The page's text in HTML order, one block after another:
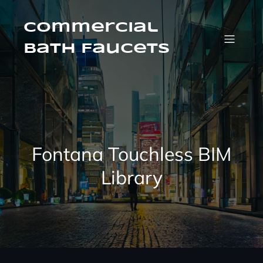
Skip
content
Commercial
Bath Faucets
Fontana Touchless BIM
Library